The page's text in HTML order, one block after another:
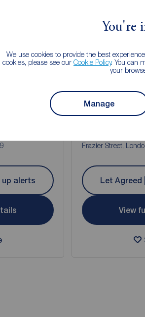
You're
We use cookies to provide the best
cookies, please see our Cookie Policy. You can
your
Manage
up alerts
Let Agreed
£3,800
Frazier Street,
Let Agreed
View